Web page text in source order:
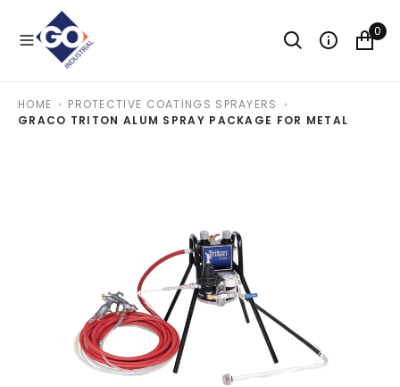
0
HOME
PROTECTIVE COATINGS SPRAYERS
GRACO TRITON ALUM SPRAY PACKAGE FOR METAL